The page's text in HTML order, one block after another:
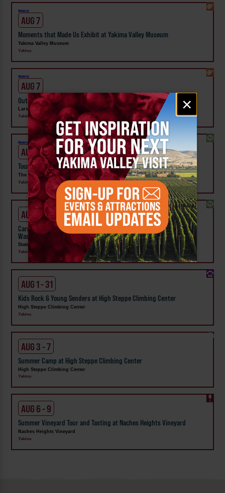
Email
signup
×
Weekly!
AUG 7
Moments that Made Us Exhibit at Yakima Valley Museum
Yakima Valley Museum
Yakima
Weekly!
AUG 7
Outside In: Street Artists of Central WA Exhibit at Larson Gallery
Larson Gallery
Yakima
Weekly!
AUG 7
Tour the Distillery at The Distillarium
The Distillarium
Yakima
AUG 1 - SEP 24
Carnival Wristband Deals & Advance Admission to the Central
Washington State Fair
State Fair Park
Yakima
AUG 1 - 31
Kids Rock & Young Senders at High Steppe Climbing Center
High Steppe Climbing Center
Yakima
AUG 3 - 7
Summer Camp at High Steppe Climbing Center
High Steppe Climbing Center
Yakima
AUG 6 - 9
Summer Vineyard Tour and Tasting at Naches Heights Vineyard
Naches Heights Vineyard
Yakima